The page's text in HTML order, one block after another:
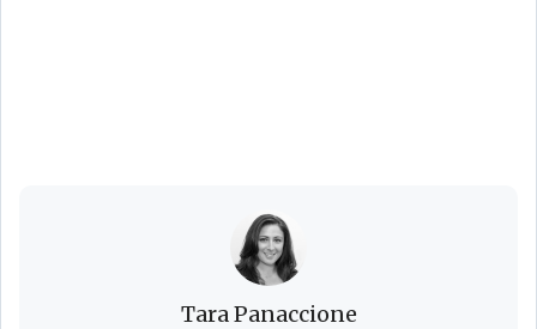
Tara Panaccione